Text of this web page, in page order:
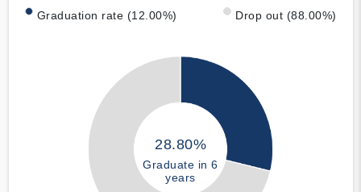
Graduation rate (12.00%) Drop out (88.00%)
28.80%
Graduate in 6
years